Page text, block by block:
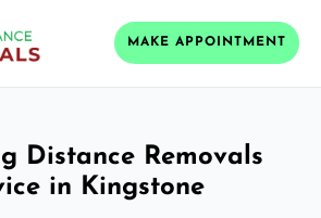
MAKE APPOINTMENT
Distance Removals
in Kingstone